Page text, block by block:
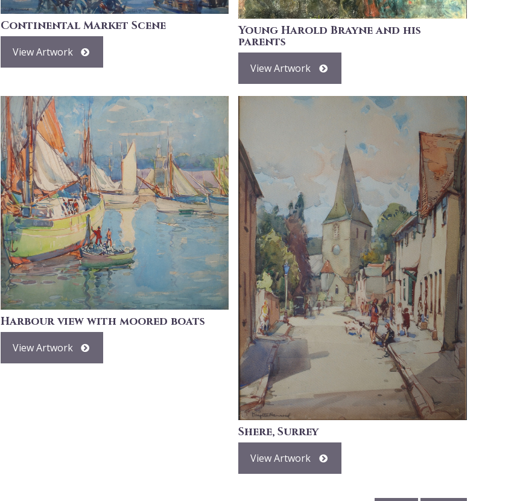
Continental Market Scene
View Artwork
Young Harold Brayne and his
parents
View Artwork
Harbour view with moored boats
View Artwork
Shere, Surrey
View Artwork